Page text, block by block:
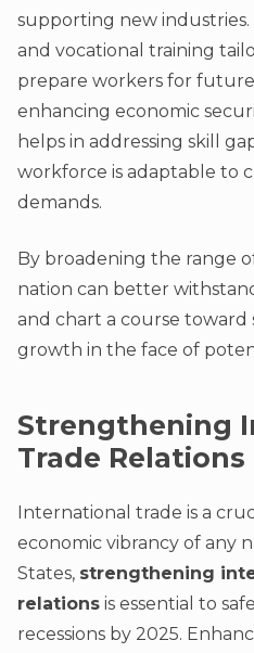
supporting new
and vocational training
prepare workers for
enhancing economic
helps in addressing skill
workforce is adaptable to
demands.
By broadening the range
nation can better
and chart a course toward
growth in the face of
Strengthening
Trade Relations
International trade is a
economic vibrancy of any
States, strengthening
relations is essential to
recessions by 2025.